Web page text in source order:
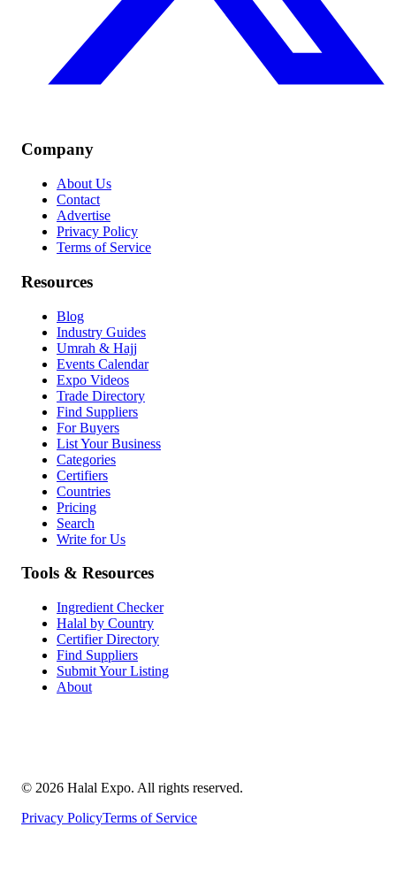
Company
About Us
Contact
Advertise
Privacy Policy
Terms of Service
Resources
Blog
Industry Guides
Umrah & Hajj
Events Calendar
Expo Videos
Trade Directory
Find Suppliers
For Buyers
List Your Business
Categories
Certifiers
Countries
Pricing
Search
Write for Us
Tools & Resources
Ingredient Checker
Halal by Country
Certifier Directory
Find Suppliers
Submit Your Listing
About
© 2026 Halal Expo. All rights reserved.
Privacy PolicyTerms of Service